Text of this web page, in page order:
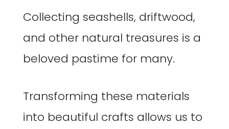
Collecting seashells, driftwood,
and other natural treasures is a
beloved pastime for many.
Transforming these materials
into beautiful crafts allows us to